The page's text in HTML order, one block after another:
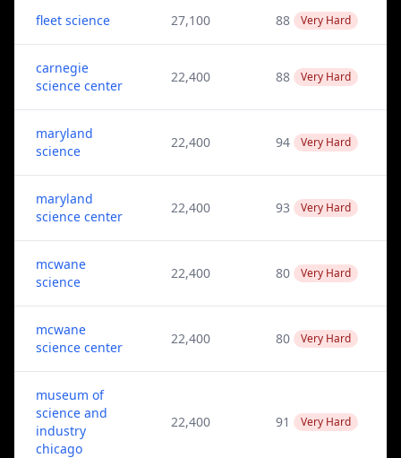
fleet science 27,100 88 Very Hard
carnegie
science center
22,400 88 Very Hard
maryland
science
22,400 94 Very Hard
maryland
science center
22,400 93 Very Hard
mcwane
science
22,400 80 Very Hard
mcwane
science center
22,400 80 Very Hard
museum of
science and
industry
chicago
22,400 91 Very Hard